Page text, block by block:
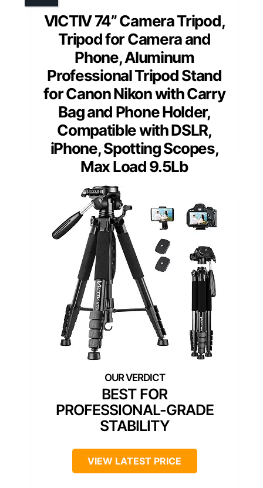
VICTIV 74” Camera Tripod,
Tripod for Camera and
Phone, Aluminum
Professional Tripod Stand
for Canon Nikon with Carry
Bag and Phone Holder,
Compatible with DSLR,
iPhone, Spotting Scopes,
Max Load 9.5Lb
BEST FOR
PROFESSIONAL-GRADE
STABILITY
VIEW LATEST PRICE